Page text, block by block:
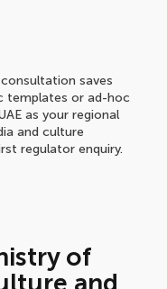
saves
templates or ad-hoc
as your regional
and culture
regulator enquiry.
of
and